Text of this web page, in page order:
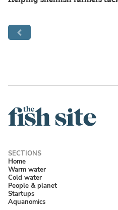
Home
Warm water
Cold water
People & planet
Startups
Aquanomics